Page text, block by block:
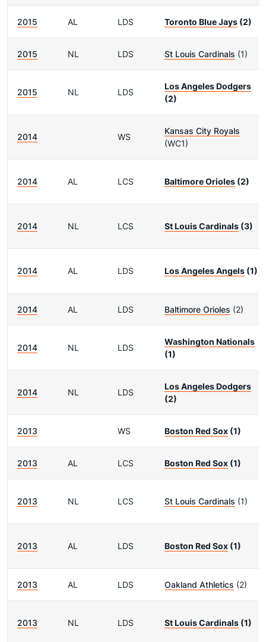
2015 AL LDS Toronto Blue Jays (2)
2015 NL LDS St Louis Cardinals (1)
2015 NL LDS
Los Angeles Dodgers
(2)
2014 WS
Kansas City Royals
(WC1)
2014 AL LCS Baltimore Orioles (2)
2014 NL LCS St Louis Cardinals (3)
2014 AL LDS Los Angeles Angels (1)
2014 AL LDS Baltimore Orioles (2)
2014 NL LDS
Washington Nationals
(1)
2014 NL LDS
Los Angeles Dodgers
(2)
2013 WS Boston Red Sox (1)
2013 AL LCS Boston Red Sox (1)
2013 NL LCS St Louis Cardinals (1)
2013 AL LDS Boston Red Sox (1)
2013 AL LDS Oakland Athletics (2)
2013 NL LDS St Louis Cardinals (1)